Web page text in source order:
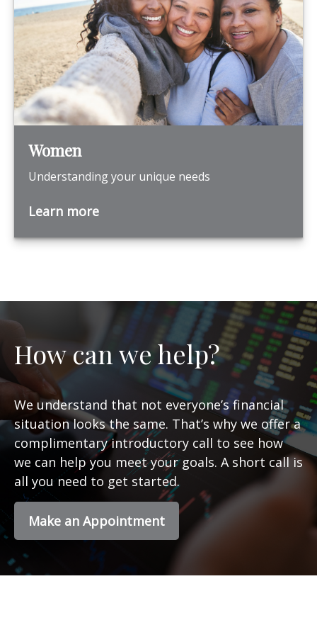
Women
Understanding your unique needs
Learn more
How can we help?
We understand that not everyone’s financial
situation looks the same. That’s why we offer a
complimentary introductory call to see how
we can help you meet your goals. A short call is
all you need to get started.
Make an Appointment